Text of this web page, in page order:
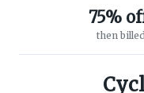
75%
then
ABOUT ON3